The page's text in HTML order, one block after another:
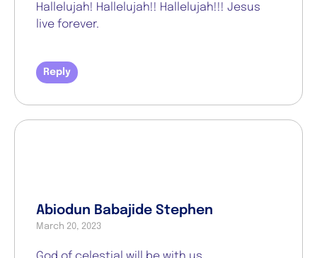
Hallelujah! Hallelujah!! Hallelujah!!! Jesus
live forever.
Reply
Abiodun Babajide Stephen
March 20, 2023